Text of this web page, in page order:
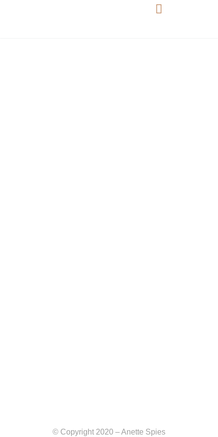
© Copyright 2020 – Anette Spies